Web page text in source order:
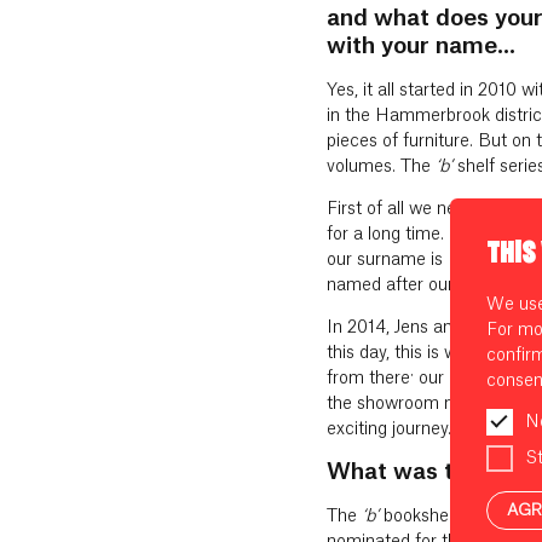
THIS
We
For
and what does
with your name...
Yes, it all started in 2010
in the Hammerbrook
pieces of furniture. But on
volumes. The ‘b’ shelf
First of all we needed a
for a long time. So how did
our surname is Baumann.
named after our son. I
In 2014, Jens and I
this day, this is where all
from there: our employees
the showroom next to our
exciting journey.
What was the first
The ‘b’ bookshelf was the